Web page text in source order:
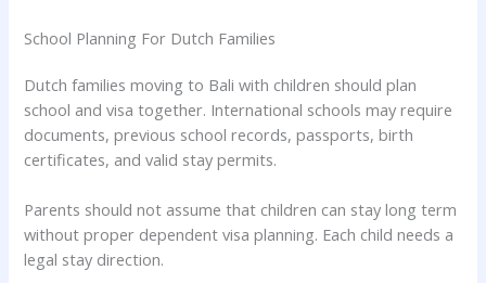
School Planning For Dutch Families
Dutch families moving to Bali with children should plan
school and visa together. International schools may require
documents, previous school records, passports, birth
certificates, and valid stay permits.
Parents should not assume that children can stay long term
without proper dependent visa planning. Each child needs a
legal stay direction.